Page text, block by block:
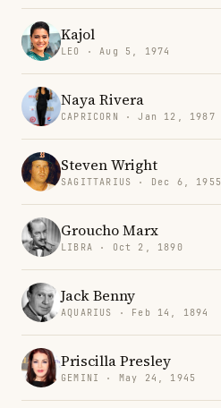
Kajol
LEO · Aug 5, 1974
Naya Rivera
CAPRICORN · Jan 12, 1987
Steven Wright
SAGITTARIUS · Dec 6, 1955
Groucho Marx
LIBRA · Oct 2, 1890
Jack Benny
AQUARIUS · Feb 14, 1894
Priscilla Presley
GEMINI · May 24, 1945